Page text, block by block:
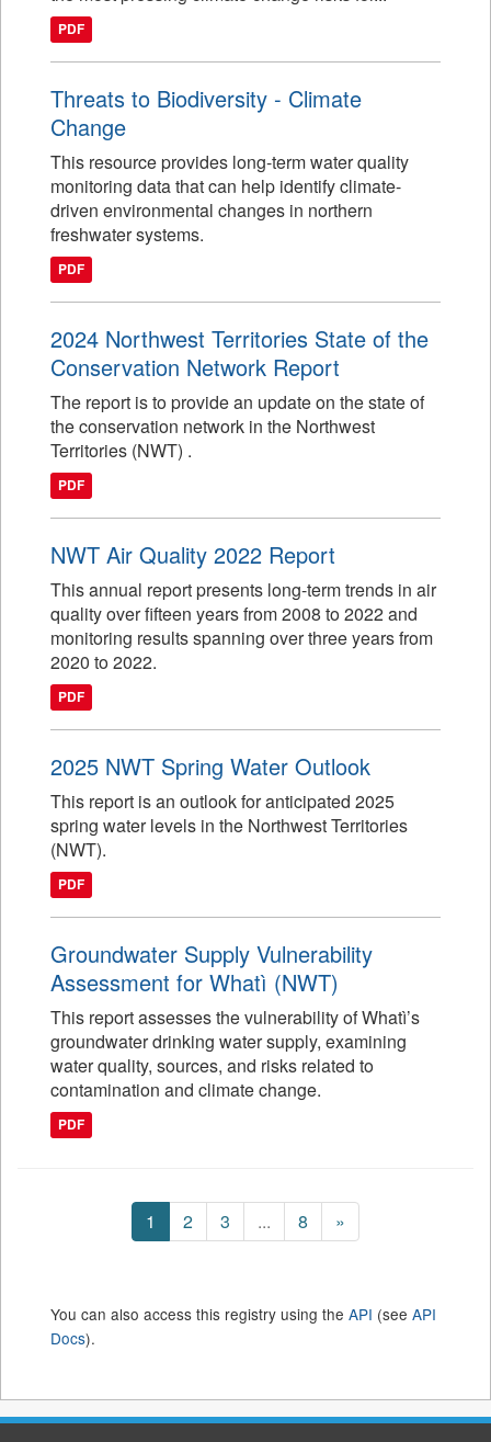
PDF
Threats to Biodiversity - Climate
Change
This resource provides long-term water quality
monitoring data that can help identify climate-
driven environmental changes in northern
freshwater systems.
PDF
2024 Northwest Territories State of the
Conservation Network Report
The report is to provide an update on the state of
the conservation network in the Northwest
Territories (NWT) .
PDF
NWT Air Quality 2022 Report
This annual report presents long-term trends in air
quality over fifteen years from 2008 to 2022 and
monitoring results spanning over three years from
2020 to 2022.
PDF
2025 NWT Spring Water Outlook
This report is an outlook for anticipated 2025
spring water levels in the Northwest Territories
(NWT).
PDF
Groundwater Supply Vulnerability
Assessment for Whatì (NWT)
This report assesses the vulnerability of Whatì’s
groundwater drinking water supply, examining
water quality, sources, and risks related to
contamination and climate change.
PDF
1 2 3 ... 8 »
You can also access this registry using the API (see API
Docs).